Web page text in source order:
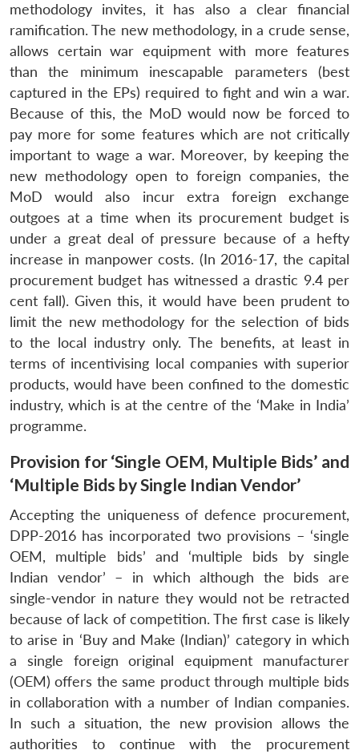
methodology invites, it has also a clear financial
ramification. The new methodology, in a crude sense,
allows certain war equipment with more features
than the minimum inescapable parameters (best
captured in the EPs) required to fight and win a war.
Because of this, the MoD would now be forced to
pay more for some features which are not critically
important to wage a war. Moreover, by keeping the
new methodology open to foreign companies, the
MoD would also incur extra foreign exchange
outgoes at a time when its procurement budget is
under a great deal of pressure because of a hefty
increase in manpower costs. (In 2016-17, the capital
procurement budget has witnessed a drastic 9.4 per
cent fall). Given this, it would have been prudent to
limit the new methodology for the selection of bids
to the local industry only. The benefits, at least in
terms of incentivising local companies with superior
products, would have been confined to the domestic
industry, which is at the centre of the ‘Make in India’
programme.
Provision for ‘Single OEM, Multiple Bids’ and
‘Multiple Bids by Single Indian Vendor’
Accepting the uniqueness of defence procurement,
DPP-2016 has incorporated two provisions – ‘single
OEM, multiple bids’ and ‘multiple bids by single
Indian vendor’ – in which although the bids are
single-vendor in nature they would not be retracted
because of lack of competition. The first case is likely
to arise in ‘Buy and Make (Indian)’ category in which
a single foreign original equipment manufacturer
(OEM) offers the same product through multiple bids
in collaboration with a number of Indian companies.
In such a situation, the new provision allows the
authorities to continue with the procurement